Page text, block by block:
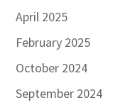
April 2025
February 2025
October 2024
September 2024